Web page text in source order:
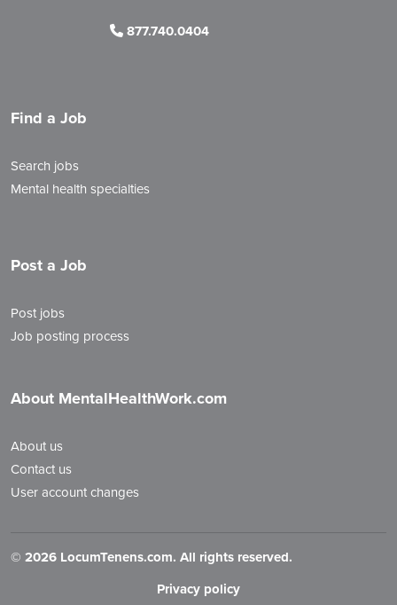
877.740.0404
Find a Job
Search jobs
Mental health specialties
Post a Job
Post jobs
Job posting process
About MentalHealthWork.com
About us
Contact us
User account changes
© 2026 LocumTenens.com. All rights reserved.
Privacy policy